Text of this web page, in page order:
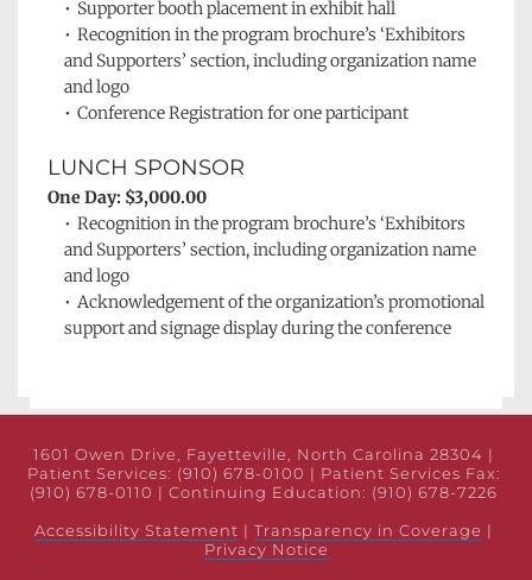
Supporter booth placement in exhibit hall
Recognition in the program brochure’s ‘Exhibitors
and Supporters’ section, including organization name
and logo
Conference Registration for one participant
LUNCH SPONSOR
One Day: $3,000.00
Recognition in the program brochure’s ‘Exhibitors
and Supporters’ section, including organization name
and logo
Acknowledgement of the organization’s promotional
support and signage display during the conference
1601 Owen Drive, Fayetteville, North Carolina 28304 |
Patient Services: (910) 678-0100 | Patient Services Fax:
(910) 678-0110 | Continuing Education: (910) 678-7226
Accessibility Statement | Transparency in Coverage
Privacy Notice